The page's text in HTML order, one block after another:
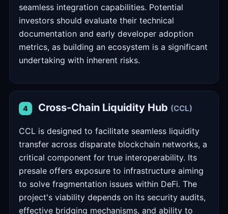
seamless integration capabilities. Potential
investors should evaluate their technical
documentation and early developer adoption
metrics, as building an ecosystem is a significant
undertaking with inherent risks.
4 Cross-Chain Liquidity Hub (CCL)
CCL is designed to facilitate seamless liquidity
transfer across disparate blockchain networks, a
critical component for true interoperability. Its
presale offers exposure to infrastructure aiming
to solve fragmentation issues within DeFi. The
project's viability depends on its security audits,
effective bridging mechanisms, and ability to